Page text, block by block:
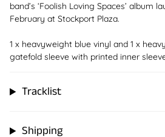
band’s ‘Foolish Loving Spaces’ album
February at Stockport Plaza.
1 x heavyweight blue vinyl and 1 x
gatefold sleeve with printed inner
Tracklist
Shipping